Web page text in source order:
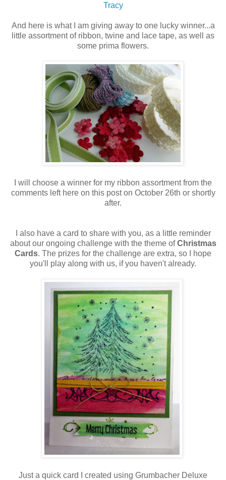
Tracy
And here is what I am giving away to one lucky winner...a
little assortment of ribbon, twine and lace tape, as well as
some prima flowers.
I will choose a winner for my ribbon assortment from the
comments left here on this post on October 26th or shortly
after.
I also have a card to share with you, as a little reminder
about our ongoing challenge with the theme ofChristmas
Cards. The prizes for the challenge are extra, so I hope
you'll play along with us, if you haven't already.
Just a quick card I created using Grumbacher Deluxe